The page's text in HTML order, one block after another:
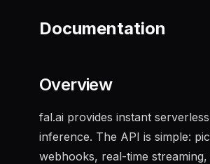
Documentation
Overview
fal.ai provides instant
inference. The API is simple:
webhooks, real-time